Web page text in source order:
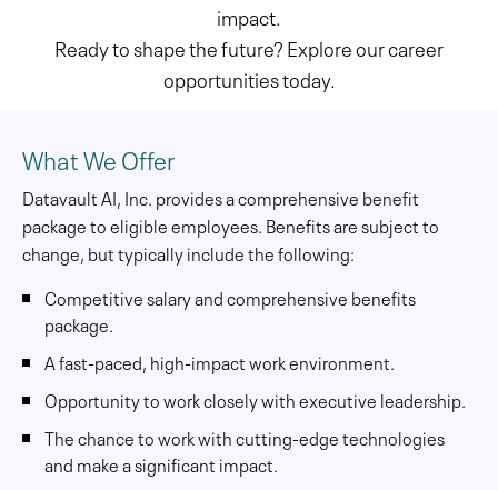
impact.
Ready to shape the future? Explore our career
opportunities today.
What We Offer
Datavault AI, Inc. provides a comprehensive benefit
package to eligible employees. Benefits are subject to
change, but typically include the following:
Competitive salary and comprehensive benefits
package.
A fast-paced, high-impact work environment.
Opportunity to work closely with executive leadership.
The chance to work with cutting-edge technologies
and make a significant impact.